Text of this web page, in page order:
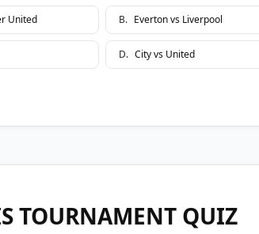
United B. Everton vs Liverpool
D. City vs United
TOURNAMENT QUIZ